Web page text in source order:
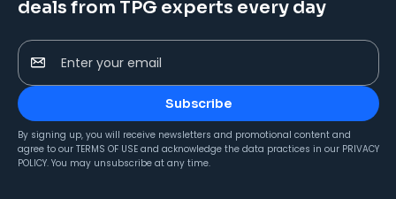
deals from TPG experts every day
Enter your email
Subscribe
By signing up, you will receive newsletters and promotional content and
agree to our TERMS OF USE and acknowledge the data practices in our PRIVACY
POLICY. You may unsubscribe at any time.